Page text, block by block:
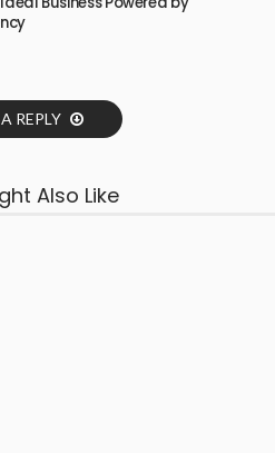
REPLY
Also Like